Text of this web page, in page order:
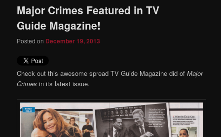
Major Crimes Featured in TV
Guide Magazine!
Posted on December 19, 2013
Check out this awesome spread TV Guide Magazine did ofMajor
Crimesin its latest issue.